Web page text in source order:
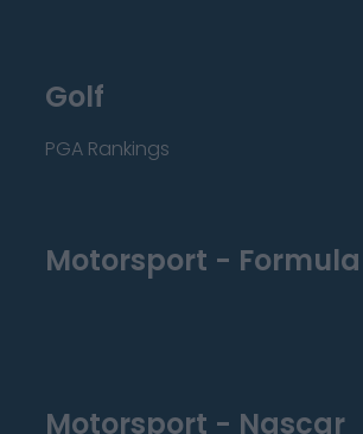
Golf
PGA Rankings
Motorsport - Formula
Motorsport - Nascar